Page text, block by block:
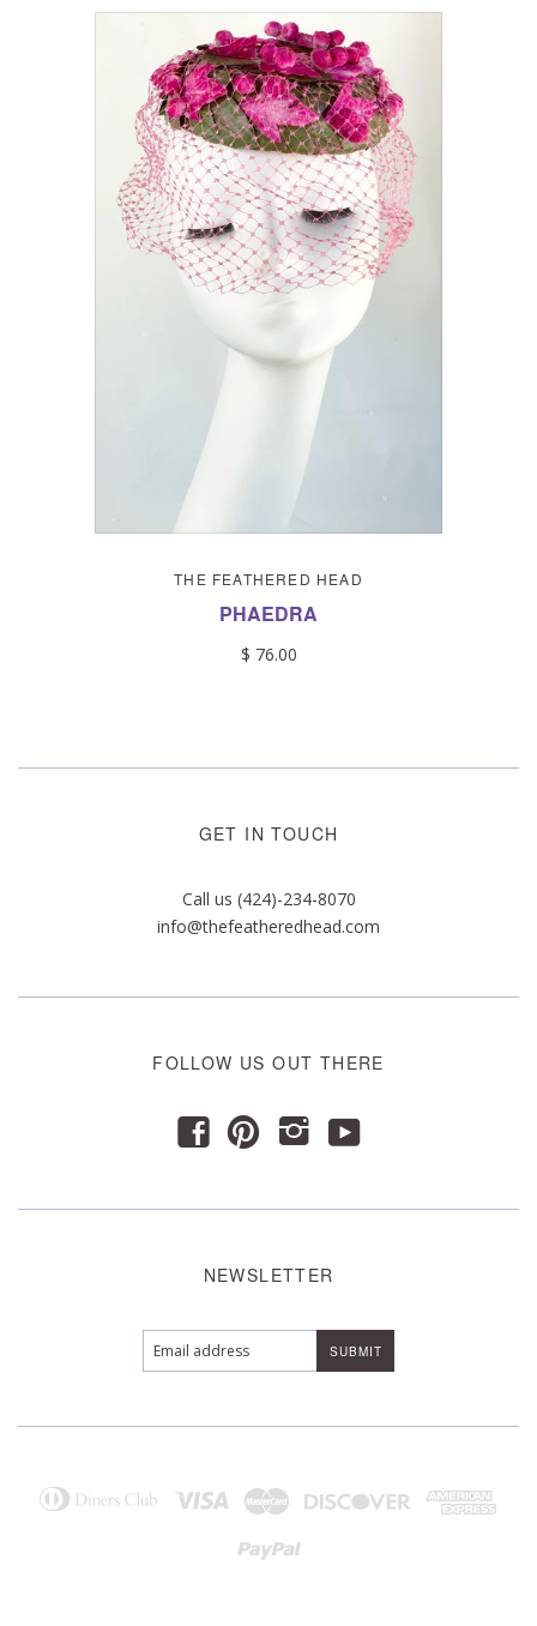
THE FEATHERED HEAD
PHAEDRA
$ 76.00
GET IN TOUCH
Call us (424)-234-8070
info@thefeatheredhead.com
FOLLOW US OUT THERE
f p i y
NEWSLETTER